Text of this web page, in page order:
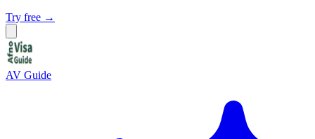
Try free →
AV Guide